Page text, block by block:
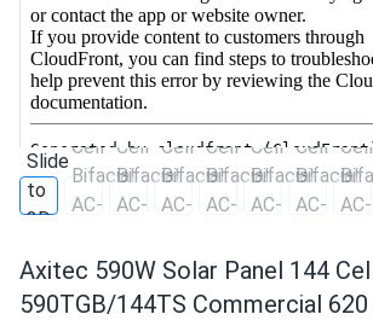
Axitec 590W Solar Panel 144
590TGB/144TS Commercial